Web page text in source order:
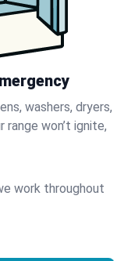
washers, dryers,
range won’t ignite,
work throughout